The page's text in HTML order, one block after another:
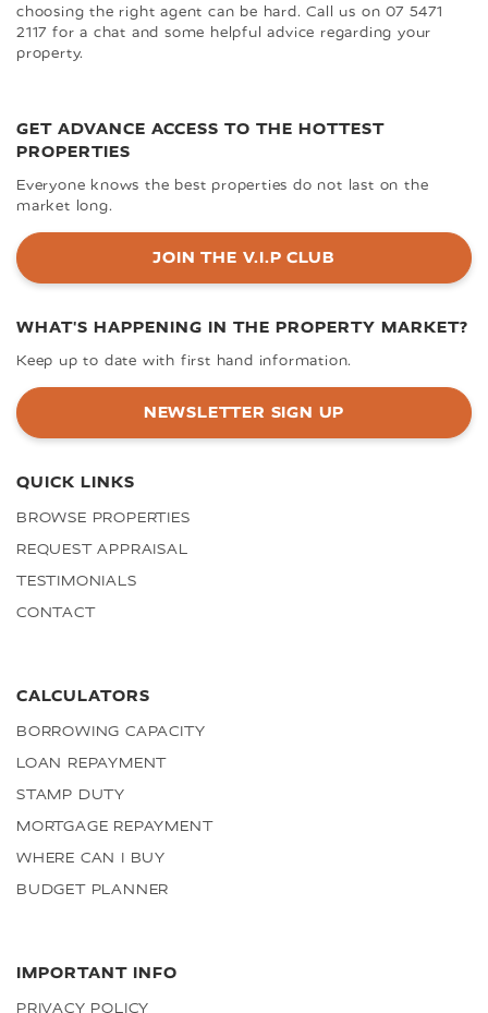
choosing the right agent can be hard. Call us on 07 5471
2117 for a chat and some helpful advice regarding your
property.
GET ADVANCE ACCESS TO THE HOTTEST
PROPERTIES
Everyone knows the best properties do not last on the
market long.
JOIN THE V.I.P CLUB
WHAT'S HAPPENING IN THE PROPERTY MARKET?
Keep up to date with first hand information.
NEWSLETTER SIGN UP
QUICK LINKS
BROWSE PROPERTIES
REQUEST APPRAISAL
TESTIMONIALS
CONTACT
CALCULATORS
BORROWING CAPACITY
LOAN REPAYMENT
STAMP DUTY
MORTGAGE REPAYMENT
WHERE CAN I BUY
BUDGET PLANNER
IMPORTANT INFO
PRIVACY POLICY